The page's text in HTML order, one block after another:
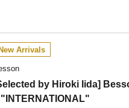
New Arrivals
by Hiroki Iida]